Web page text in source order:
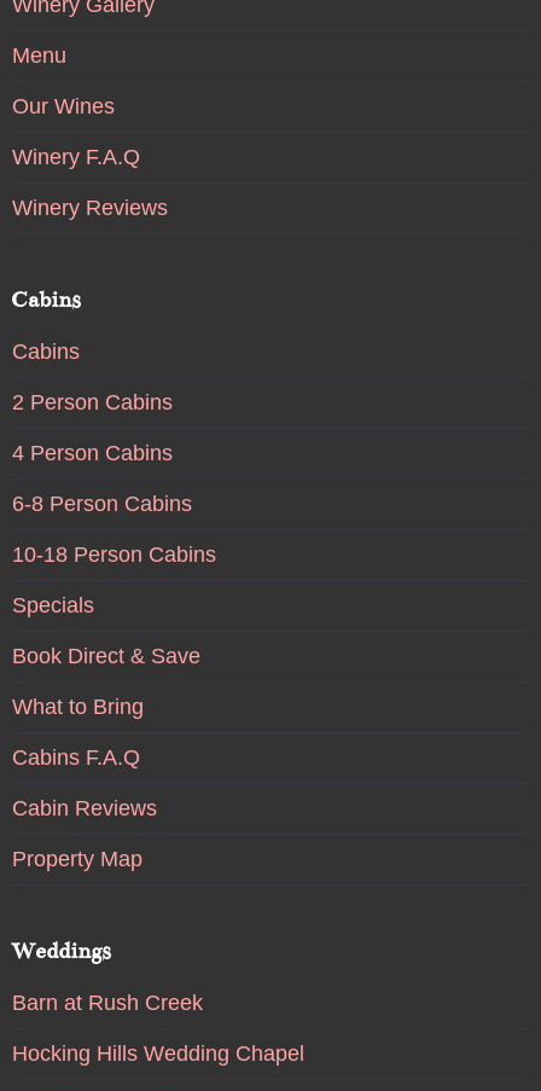
Winery Gallery
Menu
Our Wines
Winery F.A.Q
Winery Reviews
Cabins
Cabins
2 Person Cabins
4 Person Cabins
6-8 Person Cabins
10-18 Person Cabins
Specials
Book Direct & Save
What to Bring
Cabins F.A.Q
Cabin Reviews
Property Map
Weddings
Barn at Rush Creek
Hocking Hills Wedding Chapel